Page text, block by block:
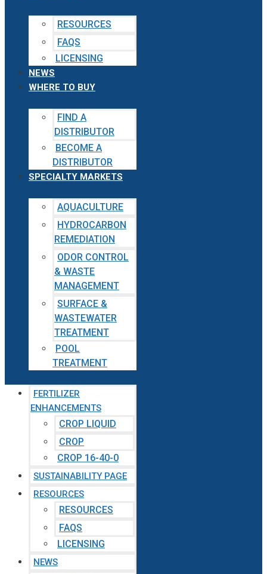
RESOURCES
FAQS
LICENSING
NEWS
WHERE TO BUY
FIND A
DISTRIBUTOR
BECOME A
DISTRIBUTOR
SPECIALTY MARKETS
AQUACULTURE
HYDROCARBON
REMEDIATION
ODOR CONTROL
& WASTE
MANAGEMENT
SURFACE &
WASTEWATER
TREATMENT
POOL
TREATMENT
FERTILIZER
ENHANCEMENTS
CROP LIQUID
CROP
CROP 16-40-0
SUSTAINABILITY PAGE
RESOURCES
RESOURCES
FAQS
LICENSING
NEWS